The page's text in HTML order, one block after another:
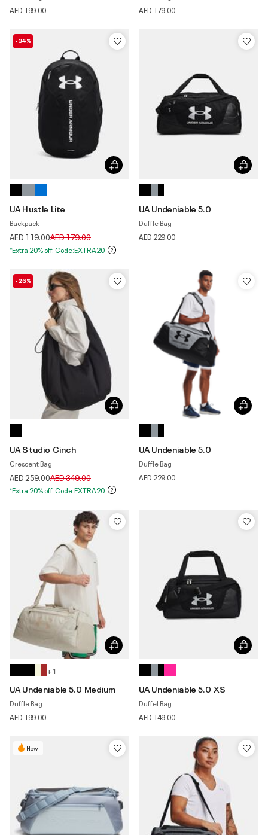
AED 199.00
AED 179.00
-34%
UA Hustle Lite
Backpack
AED 119.00Price reduced from
AED 179.00to
*Extra 20% off. Code:EXTRA20
UA Undeniable 5.0
Duffle Bag
AED 229.00
-26%
UA Studio Cinch
Crescent Bag
AED 259.00Price reduced from
AED 349.00to
*Extra 20% off. Code:EXTRA20
UA Undeniable 5.0
Duffle Bag
AED 229.00
+ 1
UA Undeniable 5.0 Medium
Duffle Bag
AED 199.00
UA Undeniable 5.0 XS
Duffel Bag
AED 149.00
New